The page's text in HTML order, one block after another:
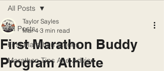
All Posts
First Marathon Stories
Marathon Tips And Advice
All Posts
First Marathon Buddy
Program Athlete
Taylor Sayles
Mar 4 3 min read